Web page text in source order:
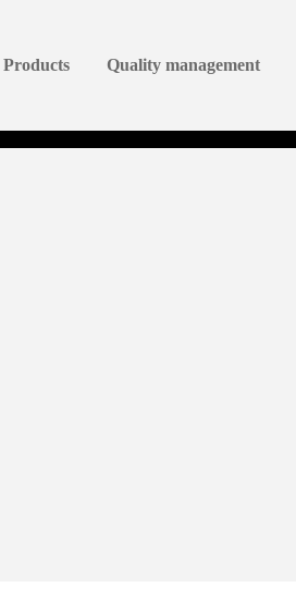
Products Quality management